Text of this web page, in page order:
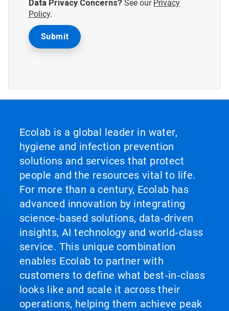
Data Privacy Concerns? See our Privacy
Policy.
Ecolab is a global leader in water,
hygiene and infection prevention
solutions and services that protect
people and the resources vital to life.
For more than a century, Ecolab has
advanced innovation by integrating
science‑based solutions, data‑driven
insights, AI technology and world‑class
service. This unique combination
enables Ecolab to partner with
customers to define what best‑in‑class
looks like and scale it across their
operations, helping them achieve peak